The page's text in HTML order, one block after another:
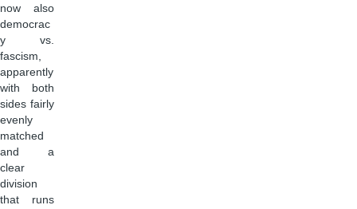
now also
democrac
y vs.
fascism,
apparently
with both
sides fairly
evenly
matched
and a
clear
division
that runs